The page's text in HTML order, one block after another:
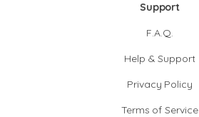
Support
F.A.Q.
Help & Support
Privacy Policy
Terms of Service